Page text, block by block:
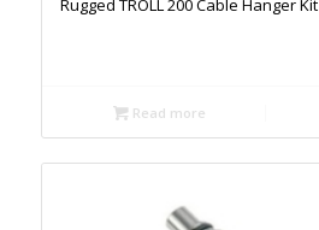
Rugged TROLL 200 Cable Hanger Kit
Read more